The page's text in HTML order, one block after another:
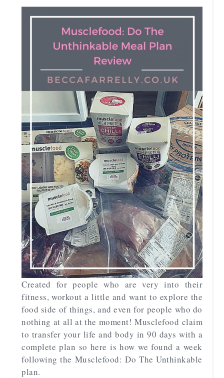
Created for people who are very into their
fitness, workout a little and want to explore the
food side of things, and even for people who do
nothing at all at the moment! Musclefood claim
to transfer your life and body in 90 days with a
complete plan so here is how we found a week
following the Musclefood: Do The Unthinkable
plan.